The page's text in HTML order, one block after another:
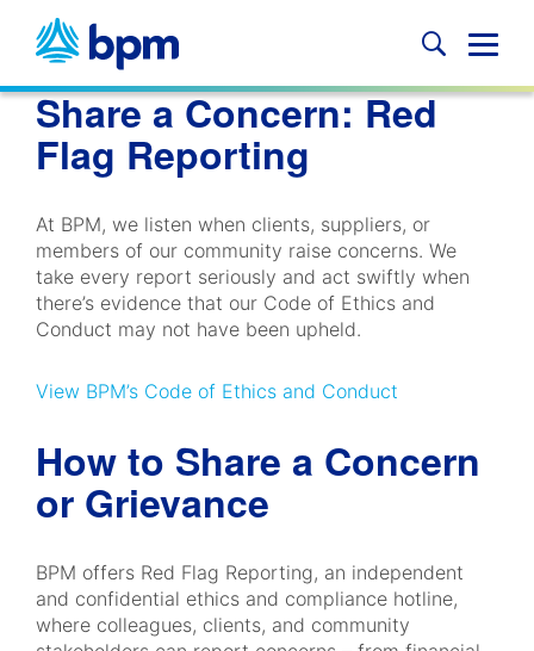
content
Share a Concern: Red
Flag Reporting
At BPM, we listen when clients, suppliers, or
members of our community raise concerns. We
take every report seriously and act swiftly when
there’s evidence that our Code of Ethics and
Conduct may not have been upheld.
View BPM’s Code of Ethics and Conduct
How to Share a Concern
or Grievance
BPM offers Red Flag Reporting, an independent
and confidential ethics and compliance hotline,
where colleagues, clients, and community